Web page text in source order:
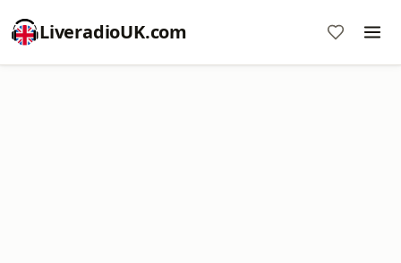
LiveradioUK.com